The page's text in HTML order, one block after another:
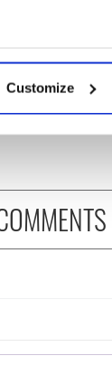
which
and set
social
Customize
London Jew
life for Ireland